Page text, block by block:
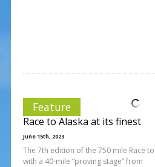
Feature
Race to Alaska at its finest
June 15th, 2023
The 7th edition of the 750 mile Race to
with a 40-mile “proving stage” from